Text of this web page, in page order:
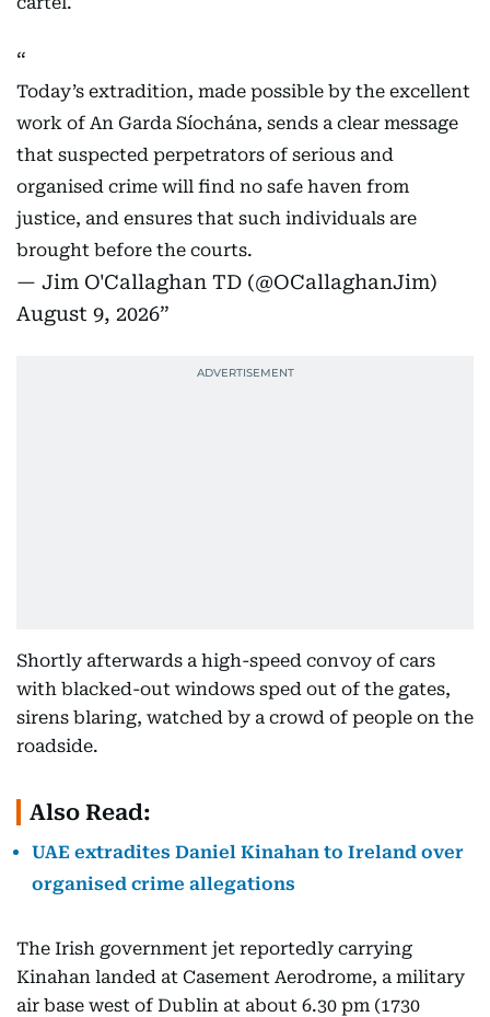
Today’s extradition, made possible by the excellent
work of An Garda Síochána, sends a clear message
that suspected perpetrators of serious and
organised crime will find no safe haven from
justice, and ensures that such individuals are
brought before the courts.
— Jim O'Callaghan TD (@OCallaghanJim)
August 9, 2026
Shortly afterwards a high-speed convoy of cars
with blacked-out windows sped out of the gates,
sirens blaring, watched by a crowd of people on the
roadside.
Also Read:
UAE extradites Daniel Kinahan to Ireland over
organised crime allegations
The Irish government jet reportedly carrying
Kinahan landed at Casement Aerodrome, a military
air base west of Dublin at about 6.30 pm (1730